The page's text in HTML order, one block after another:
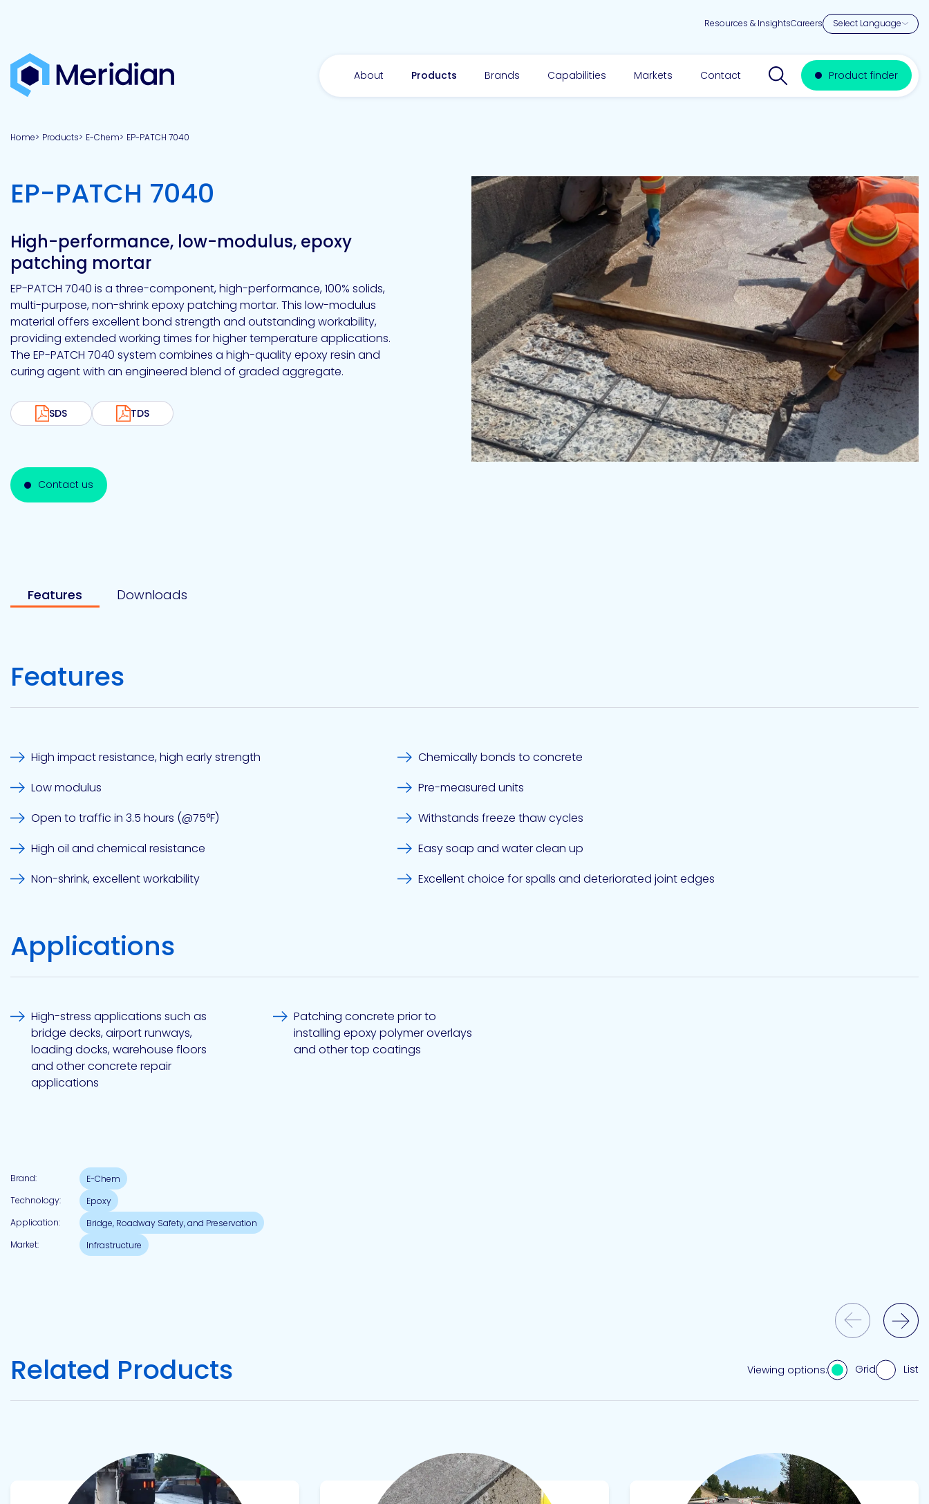
Resources & InsightsCareers
About
About
Why
Meridian?
Vision,
mission
values
News
press
releases
Leadership
Our
portfolio
Products
Products
Acrylic
Dextrin
Emulsion
Epoxy
Hotmelt
Lithium,
colloidal
&
strontium
Neutral
Silicone
Polyurea
Silicone
Synthetic
Rubber
Urethane
UV
Cure
Vinyl
Ester
Brands
Brands
American
Sealants
Inc
Bondloc
UK
Ltd
Epoxy
Epoxy
Europe
Pacific
Capabilities
Capabilities
Private
label
Product
development
manufacturing
Markets
Markets
Automotive
Building
Construction
Industrial
Assembly
Medical
&
Optical,
Datacom
Packaging
Contact Search websiteProduct finder
Home Products E-Chem EP-PATCH 7040
EP-PATCH 7040
High-performance, low-modulus, epoxy
patching mortar
EP-PATCH 7040 is a three-component, high-performance, 100% solids,
multi-purpose, non-shrink epoxy patching mortar. This low-modulus
material offers excellent bond strength and outstanding workability,
providing extended working times for higher temperature applications.
The EP-PATCH 7040 system combines a high-quality epoxy resin and
curing agent with an engineered blend of graded aggregate.
SDS TDS
Contact us
Features Downloads
Features
High impact resistance, high early strength
Low modulus
Open to traffic in 3.5 hours (@75°F)
High oil and chemical resistance
Non-shrink, excellent workability
Chemically bonds to concrete
Pre-measured units
Withstands freeze thaw cycles
Easy soap and water clean up
Excellent choice for spalls and deteriorated joint edges
Applications
High-stress applications such as
bridge decks, airport runways,
loading docks, warehouse floors
and other concrete repair
applications
Patching concrete prior to
installing epoxy polymer overlays
and other top coatings
Brand:
E-Chem
Technology:
Epoxy
Application:
Bridge, Roadway Safety, and Preservation
Market:
Infrastructure
Related Products Viewing options: Grid List
Previous Slide
Next Slide
View product View product View product